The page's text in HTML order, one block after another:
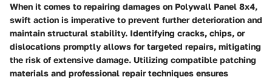
When it comes to repairing damages on Polywall Panel 8x4,
swift action is imperative to prevent further deterioration and
maintain structural stability. Identifying cracks, chips, or
dislocations promptly allows for targeted repairs, mitigating
the risk of extensive damage. Utilizing compatible patching
materials and professional repair techniques ensures